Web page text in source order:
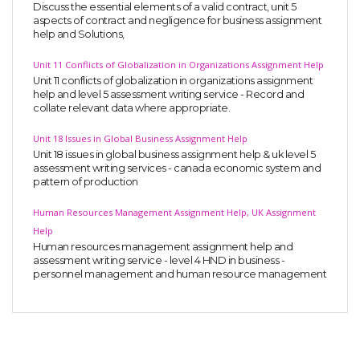
Discuss the essential elements of a valid contract, unit 5
aspects of contract and negligence for business assignment
help and Solutions,
Unit 11 Conflicts of Globalization in Organizations Assignment Help
Unit 11 conflicts of globalization in organizations assignment
help and level 5 assessment writing service - Record and
collate relevant data where appropriate.
Unit 18 Issues in Global Business Assignment Help
Unit 18 issues in global business assignment help & uk level 5
assessment writing services - canada economic system and
pattern of production
Human Resources Management Assignment Help, UK Assignment
Help
Human resources management assignment help and
assessment writing service - level 4 HND in business -
personnel management and human resource management